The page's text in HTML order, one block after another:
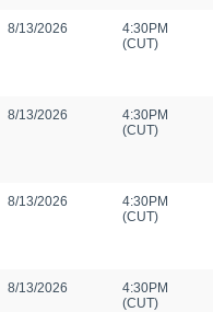
8/13/2026
4:30PM
(CUT)
8/13/2026
4:30PM
(CUT)
8/13/2026
4:30PM
(CUT)
8/13/2026
4:30PM
(CUT)